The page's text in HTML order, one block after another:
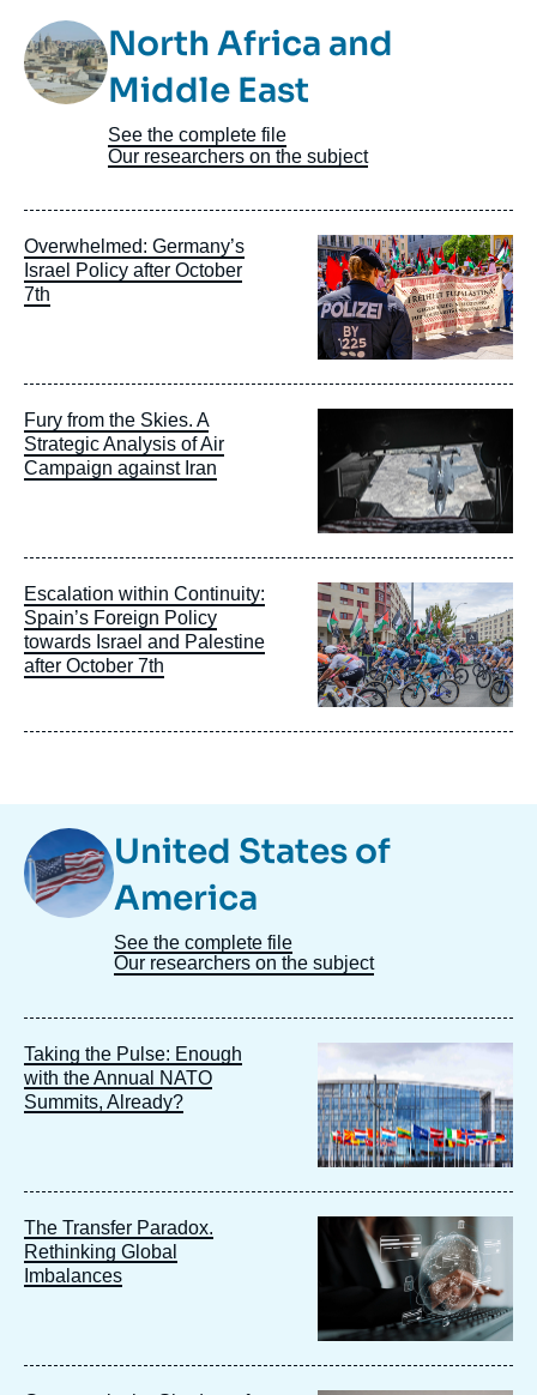
Image
TaxonomieNorth Africa and
Middle East
See the complete file
Our researchers on the subject
Overwhelmed: Germany’s
Israel Policy after October
7th
Image
principale
Fury from the Skies. A
Strategic Analysis of Air
Campaign against Iran
principale
Escalation within Continuity:
Spain’s Foreign Policy
towards Israel and Palestine
after October 7th
Image
principale
Image
TaxonomieUnited States of
America
See the complete file
Our researchers on the subject
Taking the Pulse: Enough
with the Annual NATO
Summits, Already?
principale
The Transfer Paradox.
Rethinking Global
Imbalances
Image
principale